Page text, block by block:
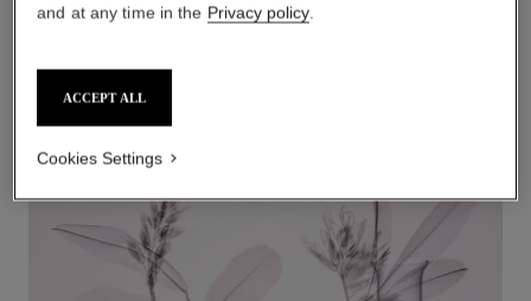
smooth, firm, and plump
and at any time in the Privacy policy.
ACCEPT ALL
Cookies Settings